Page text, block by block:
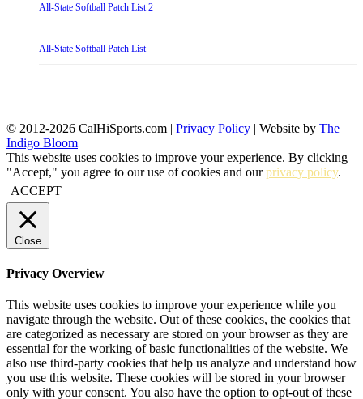
All-State Softball Patch List 2
All-State Softball Patch List
© 2012-2026 CalHiSports.com | Privacy Policy | Website by The
Indigo Bloom
This website uses cookies to improve your experience. By clicking
"Accept," you agree to our use of cookies and ourprivacy policy.
ACCEPT
Close
Privacy Overview
This website uses cookies to improve your experience while you
navigate through the website. Out of these cookies, the cookies that
are categorized as necessary are stored on your browser as they are
essential for the working of basic functionalities of the website. We
also use third-party cookies that help us analyze and understand how
you use this website. These cookies will be stored in your browser
only with your consent. You also have the option to opt-out of these